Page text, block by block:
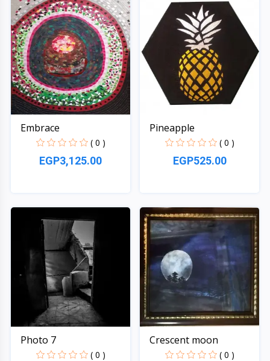
Embrace
( 0 )
EGP3,125.00
Pineapple
( 0 )
EGP525.00
Photo 7
( 0 )
Crescent moon
( 0 )